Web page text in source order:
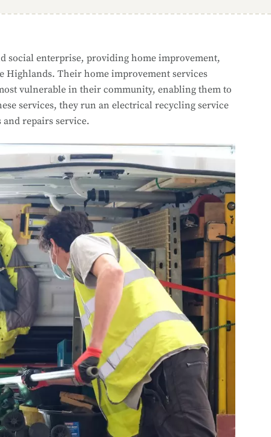
social enterprise, providing home improvement,
Highlands. Their home improvement services
vulnerable in their community, enabling them to
services, they run an electrical recycling service
and repairs service.